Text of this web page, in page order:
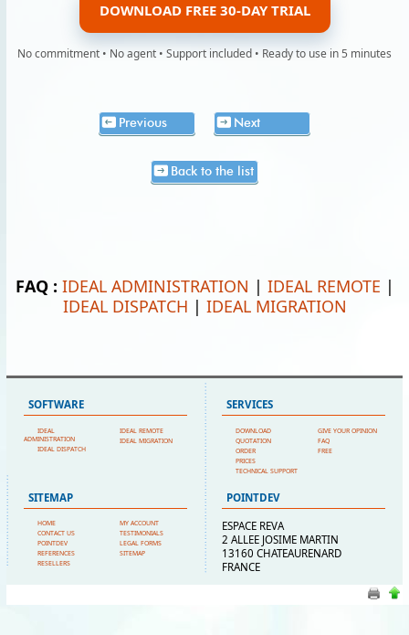
DOWNLOAD FREE 30-DAY TRIAL
No commitment • No agent • Support included • Ready to use in 5 minutes
Previous Next
Back to the list
FAQ : IDEAL ADMINISTRATION | IDEAL REMOTE |
IDEAL DISPATCH | IDEAL MIGRATION
SOFTWARE
IDEAL
ADMINISTRATION
IDEAL DISPATCH
IDEAL REMOTE
IDEAL MIGRATION
SERVICES
DOWNLOAD
QUOTATION
ORDER
PRICES
TECHNICAL SUPPORT
GIVE YOUR OPINION
FAQ
FREE
SITEMAP
HOME
CONTACT US
POINTDEV
REFERENCES
RESELLERS
MY ACCOUNT
TESTIMONIALS
LEGAL FORMS
SITEMAP
POINTDEV
ESPACE REVA
2 ALLEE JOSIME MARTIN
13160 CHATEAURENARD
FRANCE